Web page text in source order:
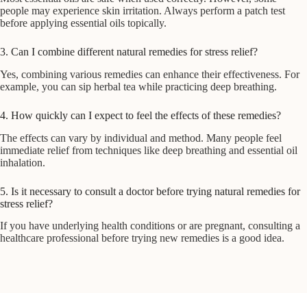
people may experience skin irritation. Always perform a patch test
before applying essential oils topically.
3. Can I combine different natural remedies for stress relief?
Yes, combining various remedies can enhance their effectiveness. For
example, you can sip herbal tea while practicing deep breathing.
4. How quickly can I expect to feel the effects of these remedies?
The effects can vary by individual and method. Many people feel
immediate relief from techniques like deep breathing and essential oil
inhalation.
5. Is it necessary to consult a doctor before trying natural remedies for
stress relief?
If you have underlying health conditions or are pregnant, consulting a
healthcare professional before trying new remedies is a good idea.